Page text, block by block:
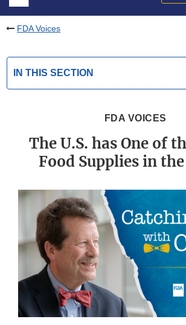
FDA Voices
IN THIS SECTION
FDA VOICES
The U.S. has One of
Food Supplies in